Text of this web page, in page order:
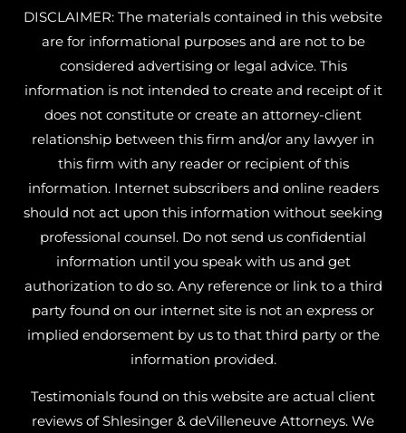
DISCLAIMER: The materials contained in this website
are for informational purposes and are not to be
considered advertising or legal advice. This
information is not intended to create and receipt of it
does not constitute or create an attorney-client
relationship between this firm and/or any lawyer in
this firm with any reader or recipient of this
information. Internet subscribers and online readers
should not act upon this information without seeking
professional counsel. Do not send us confidential
information until you speak with us and get
authorization to do so. Any reference or link to a third
party found on our internet site is not an express or
implied endorsement by us to that third party or the
information provided.
Testimonials found on this website are actual client
reviews of Shlesinger & deVilleneuve Attorneys. We